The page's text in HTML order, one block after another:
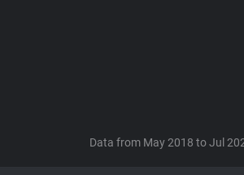
Data from May 2018 to Jul